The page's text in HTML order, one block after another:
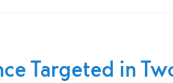
Targeted in